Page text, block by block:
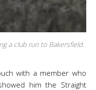
a club run to Bakersfield.
with a member who
him the Straight